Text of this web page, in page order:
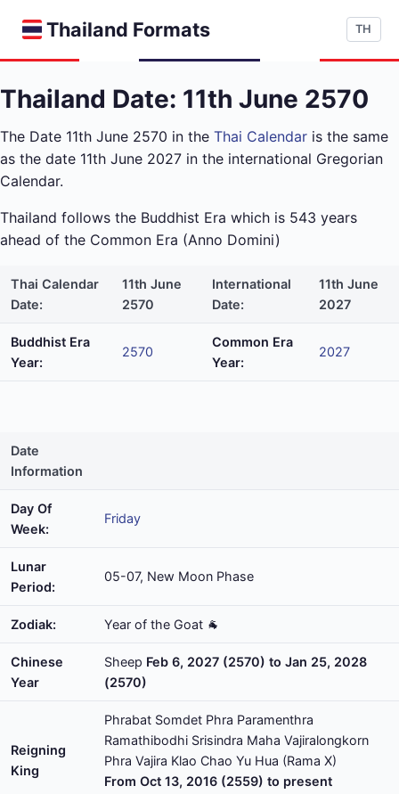
Thailand Formats TH
Thailand Date: 11th June 2570
The Date 11th June 2570 in the Thai Calendar is the same
as the date 11th June 2027 in the international Gregorian
Calendar.
Thailand follows the Buddhist Era which is 543 years
ahead of the Common Era (Anno Domini)
Thai Calendar
Date:
11th June
2570
International
Date:
11th June
2027
Buddhist Era
Year:
2570
Common Era
Year:
2027
Date
Information
Day Of
Week:
Friday
Lunar
Period:
05-07, New Moon Phase
Zodiak: Year of the Goat 🐐
Chinese
Year
Sheep Feb 6, 2027 (2570) to Jan 25, 2028
(2570)
Reigning
King
Phrabat Somdet Phra Paramenthra
Ramathibodhi Srisindra Maha Vajiralongkorn
Phra Vajira Klao Chao Yu Hua (Rama X)
From Oct 13, 2016 (2559) to present